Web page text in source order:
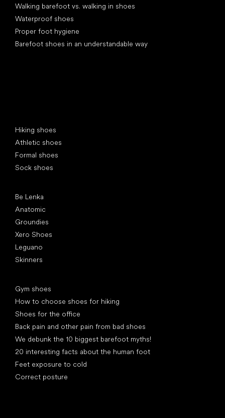
Walking barefoot vs. walking in shoes
Waterproof shoes
Proper foot hygiene
Barefoot shoes in an understandable way
Hiking shoes
Athletic shoes
Formal shoes
Sock shoes
Be Lenka
Anatomic
Groundies
Xero Shoes
Leguano
Skinners
Gym shoes
How to choose shoes for hiking
Shoes for the office
Back pain and other pain from bad shoes
We debunk the 10 biggest barefoot myths!
20 interesting facts about the human foot
Feet exposure to cold
Correct posture